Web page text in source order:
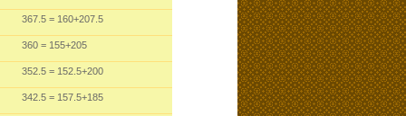
367.5 = 160+207.5
360 = 155+205
352.5 = 152.5+200
342.5 = 157.5+185